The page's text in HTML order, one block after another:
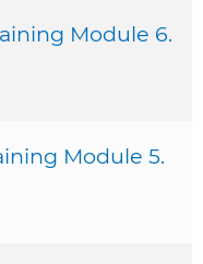
Module 6.
Module 5.